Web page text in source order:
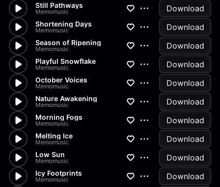
Still Pathways
Memomusic Download
Shortening Days
Memomusic Download
Season of Ripening
Memomusic Download
Playful Snowflake
Memomusic Download
October Voices
Memomusic Download
Nature Awakening
Memomusic Download
Morning Fogs
Memomusic Download
Melting Ice
Memomusic Download
Low Sun
Memomusic Download
Icy Footprints
Memomusic Download